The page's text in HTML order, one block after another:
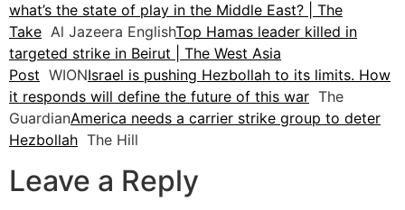
what’s the state of play in the Middle East? | The
Take Al Jazeera EnglishTop Hamas leader killed in
targeted strike in Beirut | The West Asia
Post WIONIsrael is pushing Hezbollah to its limits. How
it responds will define the future of this war The
GuardianAmerica needs a carrier strike group to deter
Hezbollah The Hill
Leave a Reply